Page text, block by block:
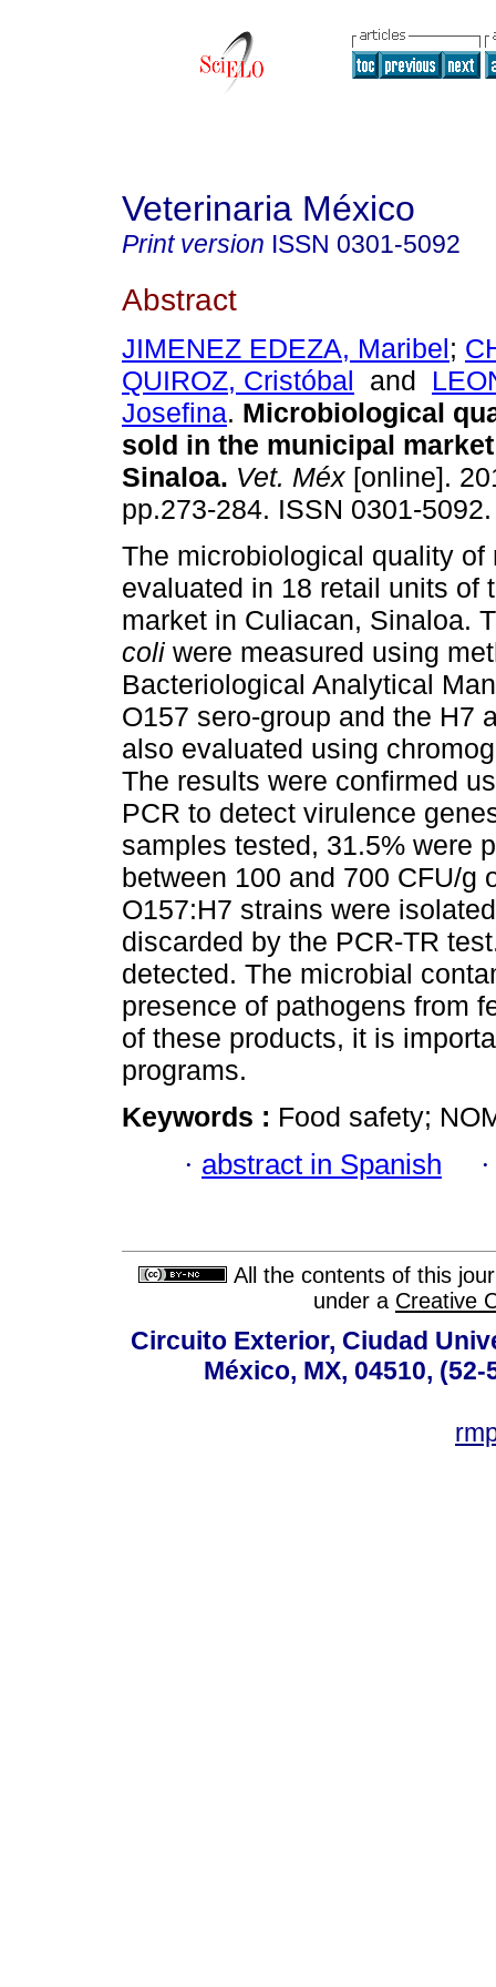
Veterinaria México
Print version ISSN 0301-5092
Abstract
JIMENEZ EDEZA, Maribel;
QUIROZ, Cristóbal and
Josefina. Microbiological
sold in the municipal
Sinaloa. Vet. Méx [online].
pp.273-284. ISSN 0301-5092.
The microbiological quality of
evaluated in 18 retail units of
market in Culiacan, Sinaloa.
coli were measured using
Bacteriological Analytical
O157 sero-group and the H7
also evaluated using
The results were confirmed
PCR to detect virulence
samples tested, 31.5% were
between 100 and 700 CFU/g
O157:H7 strains were
discarded by the PCR-TR
detected. The microbial
presence of pathogens from
of these products, it is
programs.
Keywords : Food safety;
· abstract in Spanish
All the contents of this
under a Creative
Circuito Exterior, Ciudad
México, MX, 04510,